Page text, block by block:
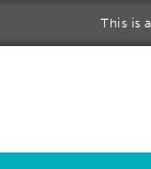
This is